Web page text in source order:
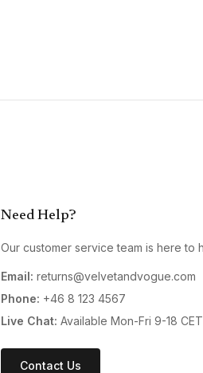
Need Help?
Our customer service team is here to
Email: returns@velvetandvogue.com
Phone: +46 8 123 4567
Live Chat: Available Mon-Fri 9-18 CET
Contact Us